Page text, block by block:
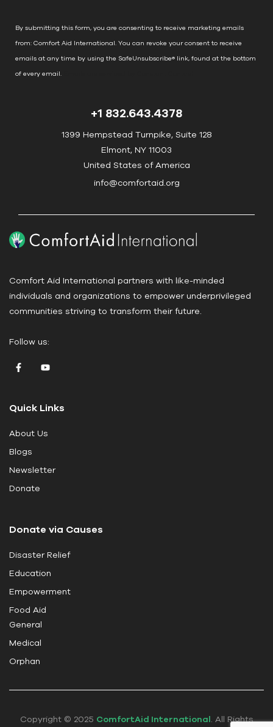
n
t
C
o
l
s
e
l
a
v
h
s
f
i
b
a
n
k
By submitting this form, you are consenting to receive marketing emails
from: Comfort Aid International. You can revoke your consent to receive
emails at any time by using the SafeUnsubscribe® link, found at the bottom
of every email.
+1 832.643.4378
1399 Hempstead Turnpike, Suite 128
Elmont, NY 11003
United States of America
info@comfortaid.org
Comfort Aid International partners with like-minded
individuals and organizations to empower underprivileged
communities striving to transform their future.
Follow us:
Donate via Causes
Disaster Relief
Education
Empowerment
Food Aid
General
Medical
Orphan
Quick Links
About Us
Blogs
Newsletter
Donate
Copyright © 2025 ComfortAid International . All Rights